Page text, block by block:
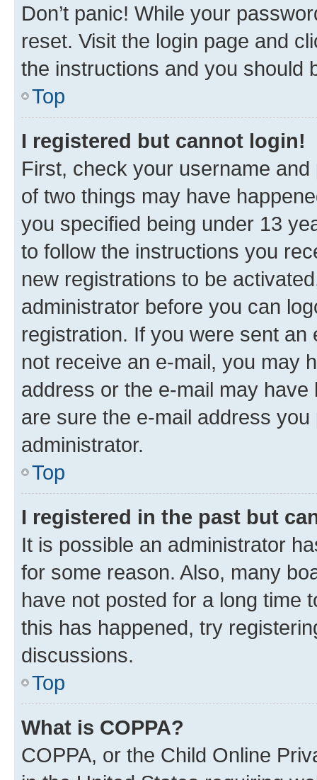
Don’t panic! While your
reset. Visit the login page and
the instructions and you should
Top
I registered but cannot login!
First, check your username
of two things may have
you specified being under 13
to follow the instructions you
new registrations to be
administrator before you can
registration. If you were sent
not receive an e-mail, you may
address or the e-mail may
are sure the e-mail address
administrator.
Top
I registered in the past but
It is possible an administrator
for some reason. Also, many
have not posted for a long time
this has happened, try
discussions.
Top
What is COPPA?
COPPA, or the Child Online